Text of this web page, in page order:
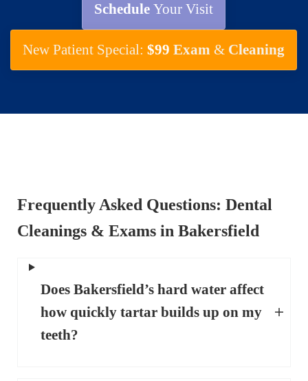
ScheduleYour Visit
New Patient Special: $99 Exam& Cleaning
Frequently Asked Questions: Dental
Cleanings & Exams in Bakersfield
Does Bakersfield’s hard water affect
how quickly tartar builds up on my
teeth?